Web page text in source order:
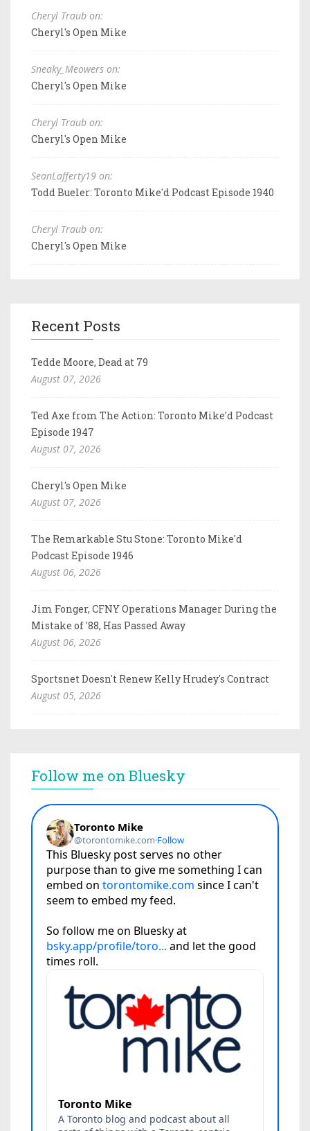
Cheryl Traub on:
Cheryl's Open Mike
Sneaky_Meowers on:
Cheryl's Open Mike
Cheryl Traub on:
Cheryl's Open Mike
SeanLafferty19 on:
Todd Bueler: Toronto Mike'd Podcast Episode 1940
Cheryl Traub on:
Cheryl's Open Mike
Recent Posts
Tedde Moore, Dead at 79
August 07, 2026
Ted Axe from The Action: Toronto Mike'd Podcast
Episode 1947
August 07, 2026
Cheryl's Open Mike
August 07, 2026
The Remarkable Stu Stone: Toronto Mike'd
Podcast Episode 1946
August 06, 2026
Jim Fonger, CFNY Operations Manager During the
Mistake of '88, Has Passed Away
August 06, 2026
Sportsnet Doesn't Renew Kelly Hrudey's Contract
August 05, 2026
Follow me on Bluesky